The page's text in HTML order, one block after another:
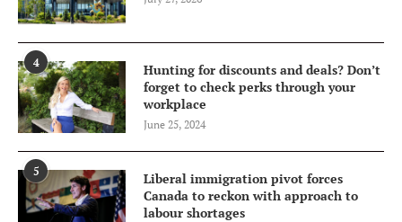
4
Hunting for discounts and deals? Don’t
forget to check perks through your
workplace
June 25, 2024
5
Liberal immigration pivot forces
Canada to reckon with approach to
labour shortages